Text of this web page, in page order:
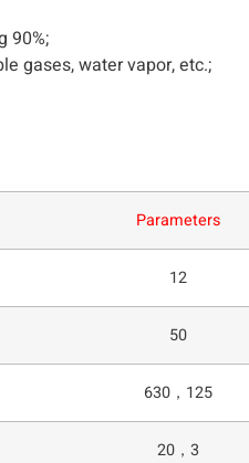
90%;
gases, water vapor, etc.;
Parameters
12
50
630，125
20，3